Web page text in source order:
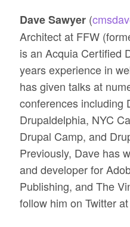
Dave Sawyer(
Architect at FFW
is an Acquia Certified
years experience in
has given talks at
conferences including
Drupaldelphia, NYC
Drupal Camp, and
Previously, Dave has
and developer for
Publishing, and The
follow him on Twitter at